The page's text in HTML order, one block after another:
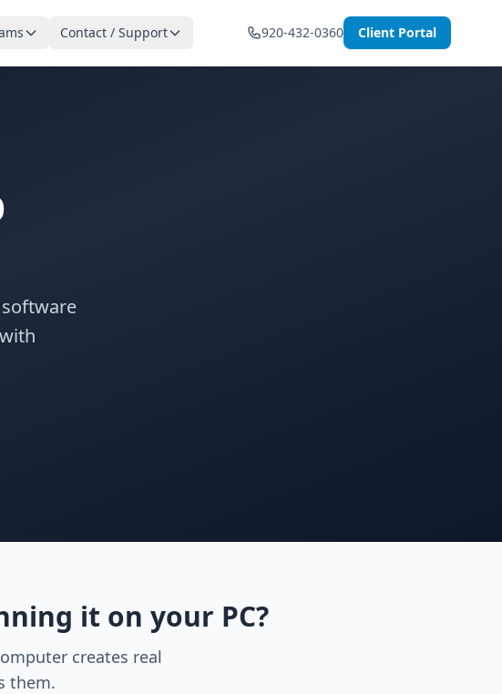
Contact / Support 920-432-0360 Client Portal
it on your PC?
creates real
them.